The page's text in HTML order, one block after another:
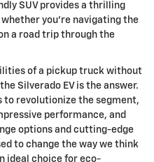
SUV provides a thrilling
you're navigating the
a road trip through the
of a pickup truck without
Silverado EV is the answer.
revolutionize the segment,
performance, and
options and cutting-edge
to change the way we think
ideal choice for eco-